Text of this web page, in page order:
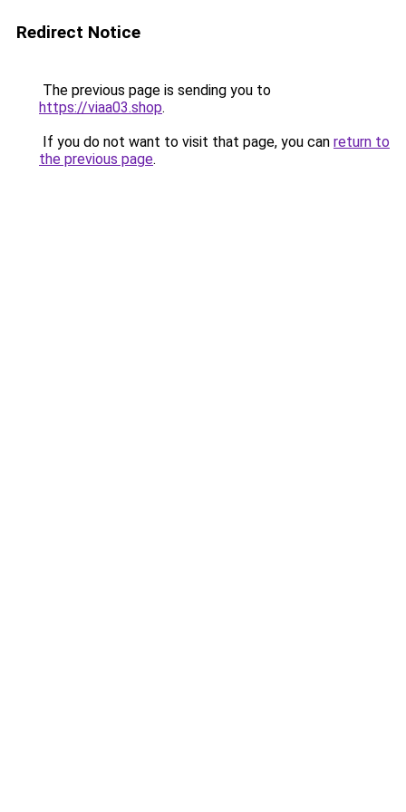
Redirect Notice
The previous page is sending you to
https://viaa03.shop.
If you do not want to visit that page, you can return to
the previous page.